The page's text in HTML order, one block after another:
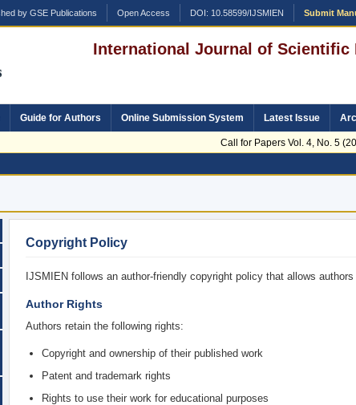
by GSE Publications Open Access DOI: 10.58599/IJSMIEN Submit
International Journal of
Guide for Authors Online Submission System Latest Issue
Call for Papers Vol. 4, No. 5
Copyright Policy
IJSMIEN follows an author-friendly copyright policy that allows
Author Rights
Authors retain the following rights:
Copyright and ownership of their published work
Patent and trademark rights
Rights to use their work for educational purposes